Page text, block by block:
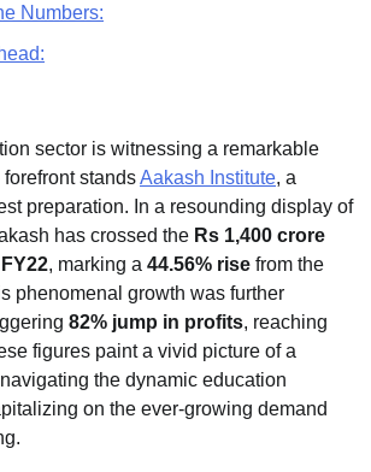
Numbers:
sector is witnessing a remarkable
standsAakash Institute, a
preparation. In a resounding display of
has crossed the Rs 1,400 crore
, marking a 44.56% rise from the
phenomenal growth was further
82% jump in profits, reaching
figures paint a vivid picture of a
the dynamic education
on the ever-growing demand